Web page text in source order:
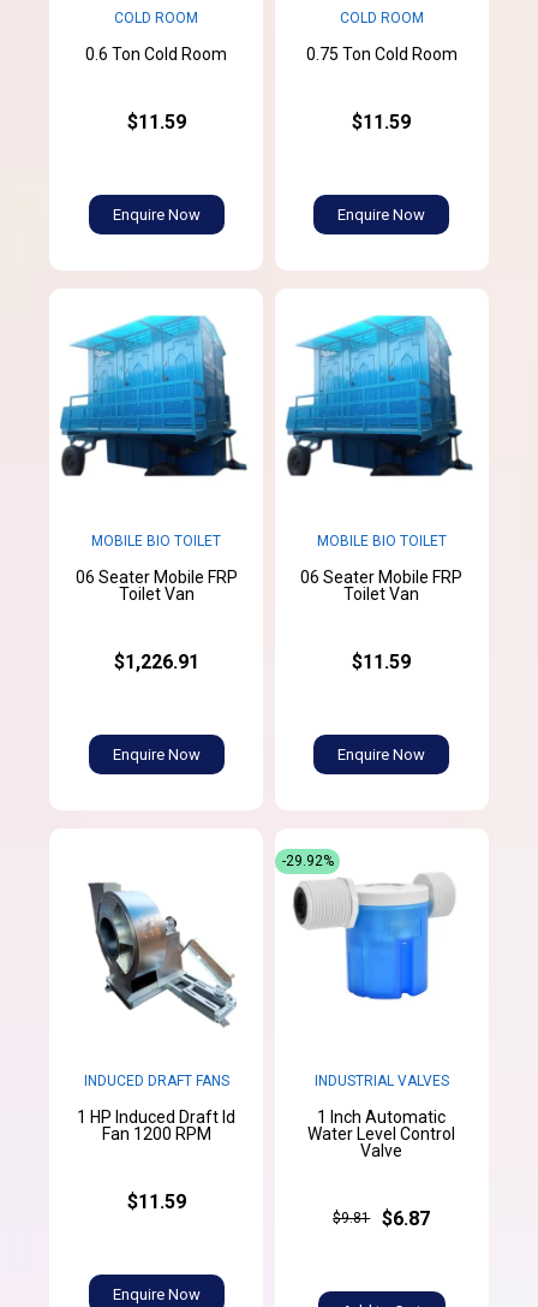
COLD ROOM
0.6 Ton Cold Room
$11.59
Enquire Now
COLD ROOM
0.75 Ton Cold Room
$11.59
Enquire Now
MOBILE BIO TOILET
06 Seater Mobile FRP
Toilet Van
$1,226.91
Enquire Now
MOBILE BIO TOILET
06 Seater Mobile FRP
Toilet Van
$11.59
Enquire Now
INDUCED DRAFT FANS
1 HP Induced Draft Id
Fan 1200 RPM
$11.59
Enquire Now
INDUSTRIAL VALVES
1 Inch Automatic
Water Level Control
Valve
$9.81 $6.87
-29.92%